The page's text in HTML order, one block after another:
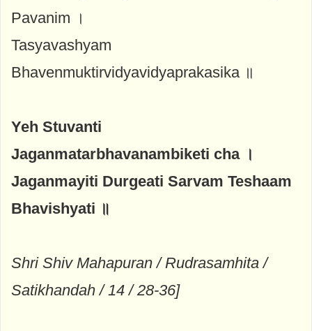
Pavanim ।
Tasyavashyam
Bhavenmuktirvidyavidyaprakasika ॥
Yeh Stuvanti
Jaganmatarbhavanambiketi cha ।
Jaganmayiti Durgeati Sarvam Teshaam
Bhavishyati ॥
Shri Shiv Mahapuran / Rudrasamhita /
Satikhandah / 14 / 28-36]